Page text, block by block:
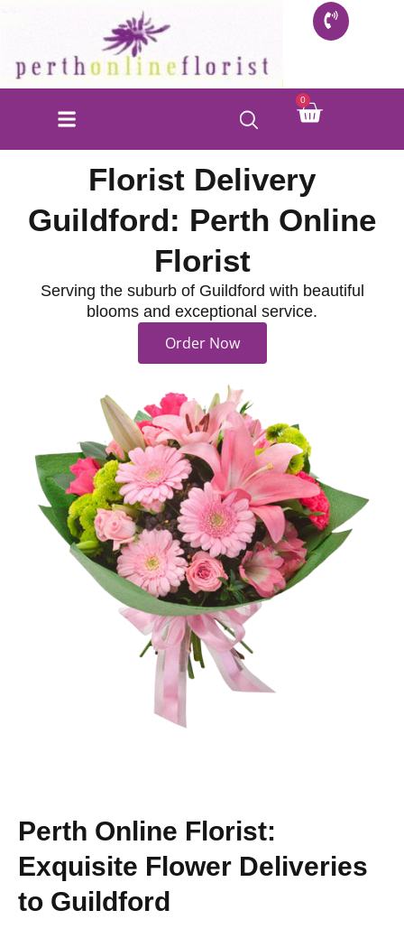
0
Cart
Florist Delivery
Guildford: Perth Online
Florist
Serving the suburb of Guildford with beautiful
blooms and exceptional service.
Order Now
Perth Online Florist:
Exquisite Flower Deliveries
to Guildford